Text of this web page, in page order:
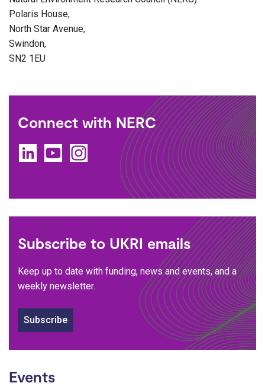
Polaris House,
North Star Avenue,
Swindon,
SN2 1EU
Connect with NERC
LinkedInYouTubeInstagram
Subscribe to UKRI emails
Keep up to date with funding, news and events, and a
weekly newsletter.
Subscribe
Events